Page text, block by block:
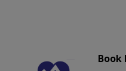
Book